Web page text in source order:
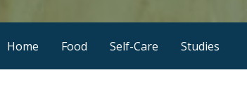
Home Food Self-Care Studies